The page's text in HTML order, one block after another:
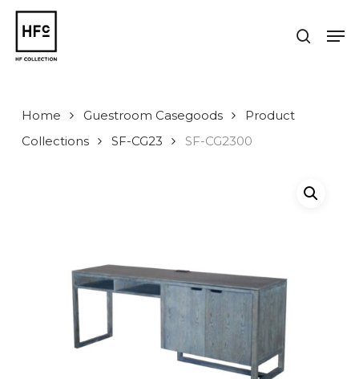
Skip
main
content
search
Home Guestroom Casegoods
Product
Collections
SF-CG23 SF-CG2300
Close